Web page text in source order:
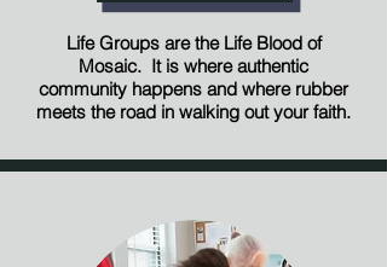
Life Groups are the Life Blood of
Mosaic. It is where authentic
community happens and where rubber
meets the road in walking out your faith.